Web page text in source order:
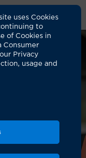
uses Cookies
to
of Cookies in
Consumer
Privacy
usage and